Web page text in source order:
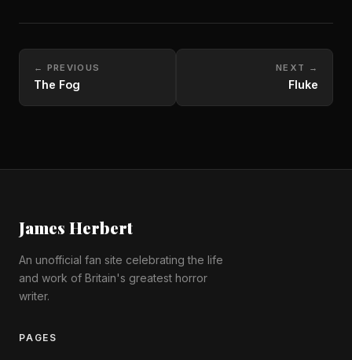
← PREVIOUS
The Fog
NEXT →
Fluke
James Herbert
An unofficial fan site celebrating the life
and work of Britain's greatest horror
writer.
PAGES